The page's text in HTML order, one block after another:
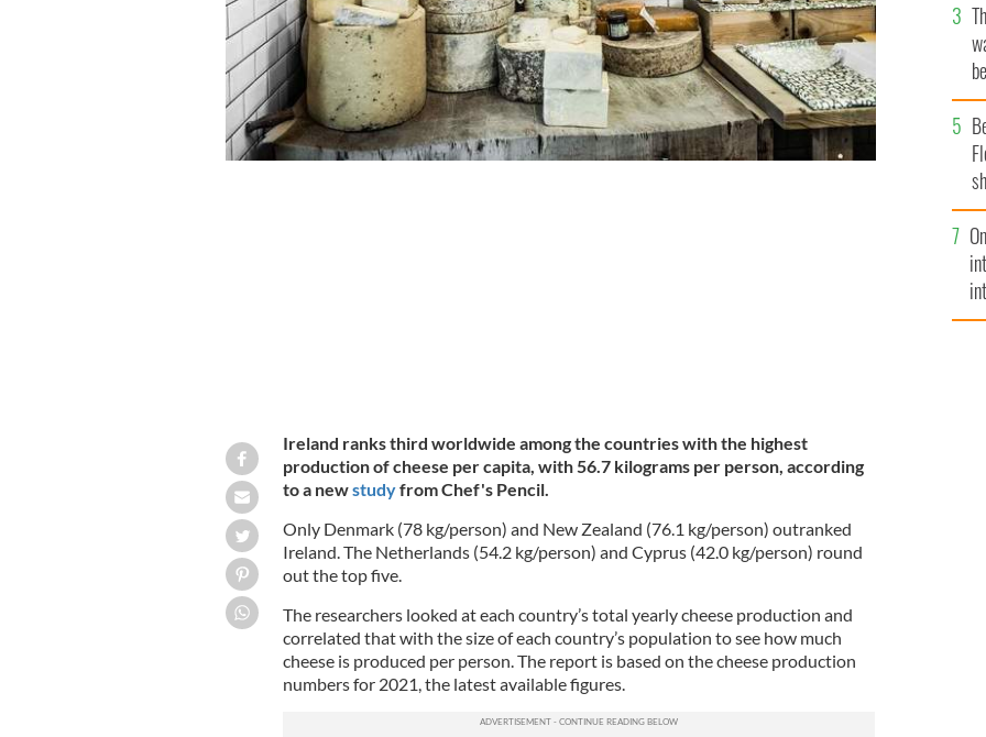
Ireland ranks third worldwide among the countries with the highest
production of cheese per capita, with 56.7 kilograms per person, according
to a newstudyfrom Chef's Pencil.
Only Denmark (78 kg/person) and New Zealand (76.1 kg/person) outranked
Ireland. The Netherlands (54.2 kg/person) and Cyprus (42.0 kg/person) round
out the top five.
The researchers looked at each country’s total yearly cheese production and
correlated that with the size of each country’s population to see how much
cheese is produced per person. The report is based on the cheese production
numbers for 2021, the latest available figures.